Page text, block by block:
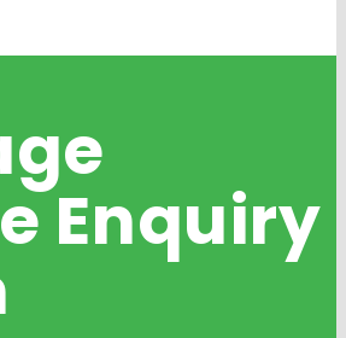
Enquiry